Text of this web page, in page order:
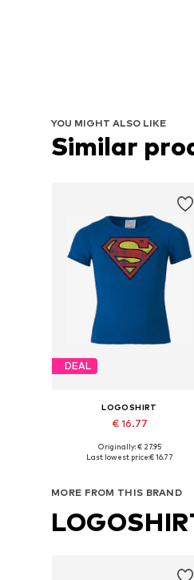
YOU MIGHT ALSO LIKE
Similar
DEAL
LOGOSHIRT
€ 16.77
Available in many sizes
Originally: € 27.95
Last lowest price:€ 16.77
MORE FROM THIS BRAND